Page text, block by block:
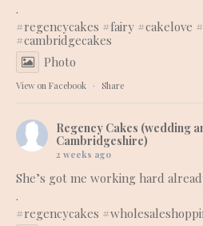
.
#regencycakes #fairy #cakelove
#cambridgecakes
Photo
View on Facebook · Share
Regency Cakes (wedding
Cambridgeshire)
2 weeks ago
She’s got me working hard
.
#regencycakes